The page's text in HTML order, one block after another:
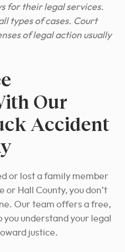
for their legal services.
types of cases. Court
of legal action usually
Our
Accident
or lost a family member
or Hall County, you don’t
Our team offers a free,
understand your legal
justice.